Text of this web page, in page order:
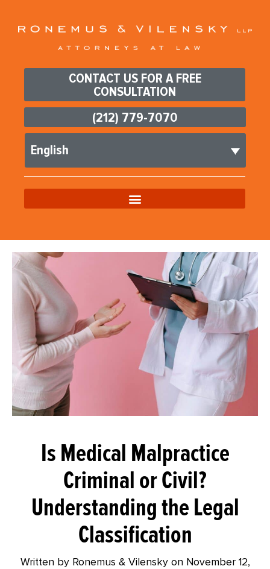
CONTACT US FOR A FREE
CONSULTATION
(212) 779-7070
English
Is Medical Malpractice
Criminal or Civil?
Understanding the Legal
Classification
Written by Ronemus & Vilensky on November 12,